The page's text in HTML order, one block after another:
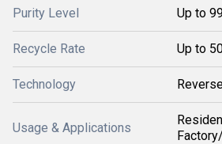
Purity Level Up to
Recycle Rate Up to
Technology
Usage & Applications